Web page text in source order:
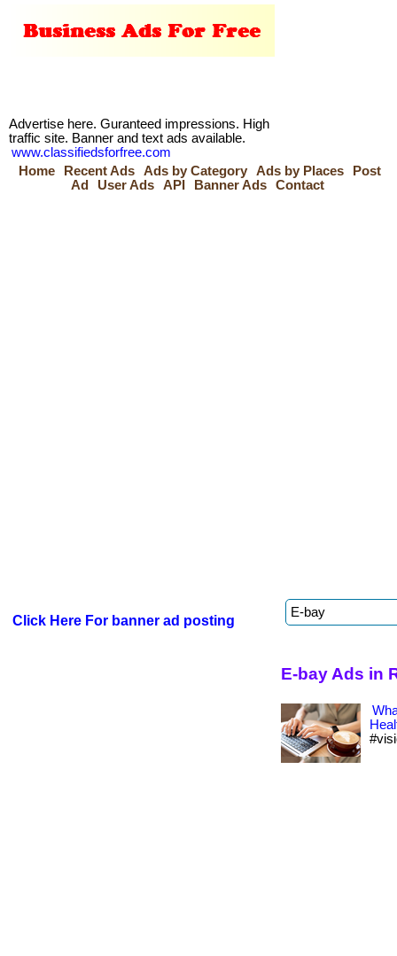
Advertise here. Guranteed impressions. High
traffic site. Banner and text ads available.
www.classifiedsforfree.com
Home
Recent Ads Ads by Category Ads by Places
Post
Ad
User Ads API Banner Ads Contact
Click Here For banner ad posting
E-bay Ads in